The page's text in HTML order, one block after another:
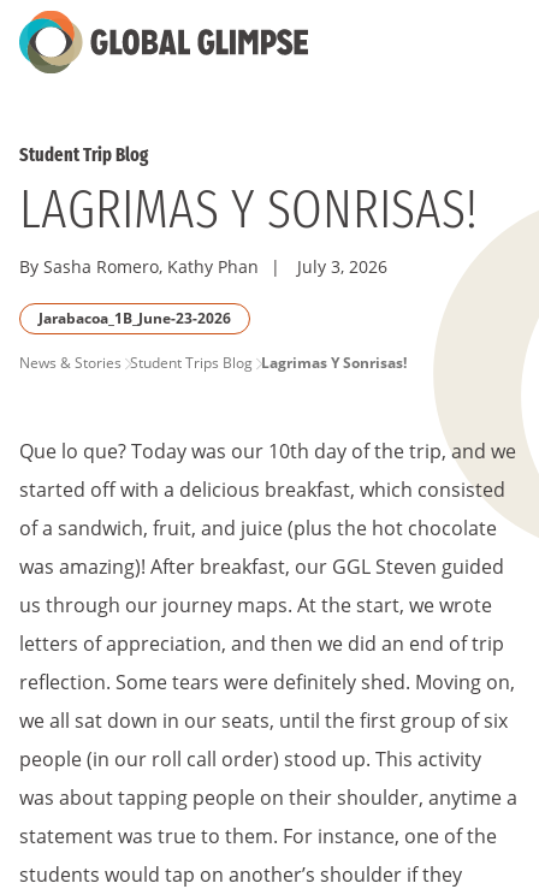
Skip
to
Student Trip Blog
LAGRIMAS Y SONRISAS!
By Sasha Romero, Kathy Phan | July 3, 2026
Jarabacoa_1B_June-23-2026
PAGE
News & Stories Student Trips Blog Lagrimas Y Sonrisas!
Que lo que? Today was our 10th day of the trip, and we
started off with a delicious breakfast, which consisted
of a sandwich, fruit, and juice (plus the hot chocolate
was amazing)! After breakfast, our GGL Steven guided
us through our journey maps. At the start, we wrote
letters of appreciation, and then we did an end of trip
reflection. Some tears were definitely shed. Moving on,
we all sat down in our seats, until the first group of six
people (in our roll call order) stood up. This activity
was about tapping people on their shoulder, anytime a
statement was true to them. For instance, one of the
students would tap on another’s shoulder if they